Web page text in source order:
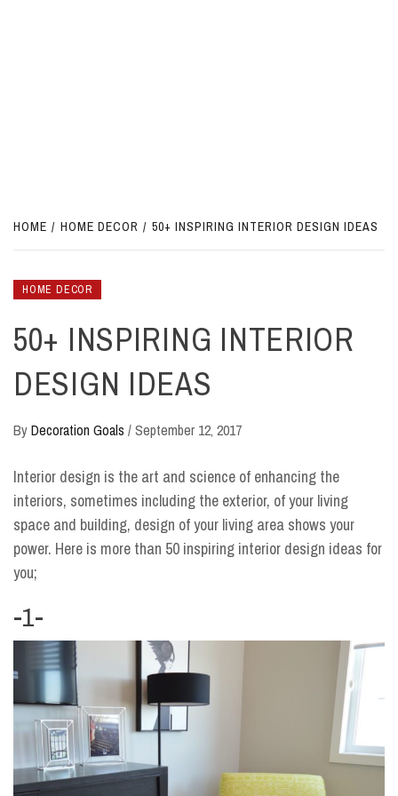
HOME HOME DECOR 50+ INSPIRING INTERIOR DESIGN IDEAS
HOME DECOR
50+ INSPIRING INTERIOR
DESIGN IDEAS
ByDecoration Goals /September 12, 2017
Interior design is the art and science of enhancing the
interiors, sometimes including the exterior, of your living
space and building, design of your living area shows your
power. Here is more than 50 inspiring interior design ideas for
you;
-1-